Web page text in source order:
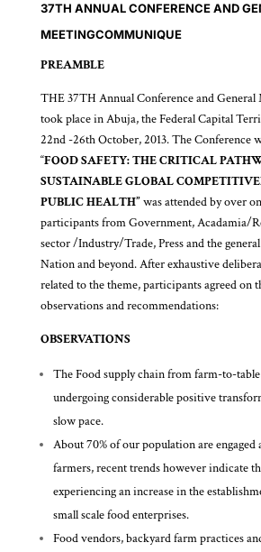
37TH ANNUAL CONFERENCE AND
MEETINGCOMMUNIQUE
PREAMBLE
THE 37TH Annual Conference and
took place in Abuja, the Federal Capital
22nd -26th October, 2013. The Conference
“FOOD SAFETY: THE CRITICAL
SUSTAINABLE GLOBAL
PUBLIC HEALTH”was attended by over
participants from Government, Acadamia/
sector /Industry/Trade, Press and the
Nation and beyond. After exhaustive
related to the theme, participants agreed on
observations and recommendations:
OBSERVATIONS
The Food supply chain from farm-to-
undergoing considerable positive
slow pace.
About 70% of our population are engaged
farmers, recent trends however indicate
experiencing an increase in the
small scale food enterprises.
Food vendors, backyard farm practices